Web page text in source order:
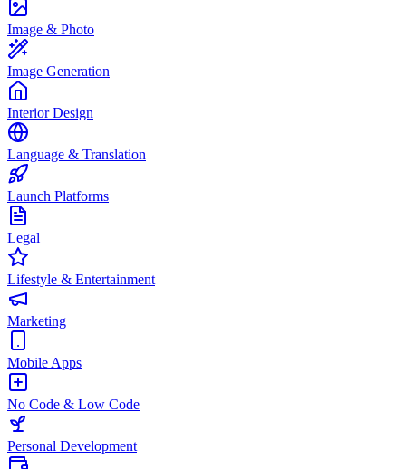
Image & Photo
Image Generation
Interior Design
Language & Translation
Launch Platforms
Legal
Lifestyle & Entertainment
Marketing
Mobile Apps
No Code & Low Code
Personal Development